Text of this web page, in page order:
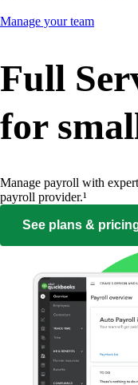
Manage your team
Full
for
Manage payroll with
payroll provider.¹
See plans &